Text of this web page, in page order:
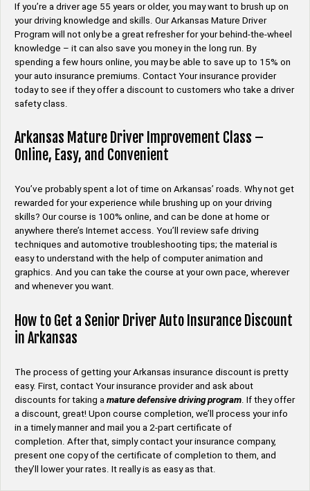
If you’re a driver age 55 years or older, you may want to brush up on
your driving knowledge and skills. Our Arkansas Mature Driver
Program will not only be a great refresher for your behind-the-wheel
knowledge – it can also save you money in the long run. By
spending a few hours online, you may be able to save up to 15% on
your auto insurance premiums. Contact Your insurance provider
today to see if they offer a discount to customers who take a driver
safety class.
Arkansas Mature Driver Improvement Class –
Online, Easy, and Convenient
You’ve probably spent a lot of time on Arkansas’ roads. Why not get
rewarded for your experience while brushing up on your driving
skills? Our course is 100% online, and can be done at home or
anywhere there’s Internet access. You’ll review safe driving
techniques and automotive troubleshooting tips; the material is
easy to understand with the help of computer animation and
graphics. And you can take the course at your own pace, wherever
and whenever you want.
How to Get a Senior Driver Auto Insurance Discount
in Arkansas
The process of getting your Arkansas insurance discount is pretty
easy. First, contact Your insurance provider and ask about
discounts for taking a mature defensive driving program . If they offer
a discount, great! Upon course completion, we’ll process your info
in a timely manner and mail you a 2-part certificate of
completion. After that, simply contact your insurance company,
present one copy of the certificate of completion to them, and
they’ll lower your rates. It really is as easy as that.